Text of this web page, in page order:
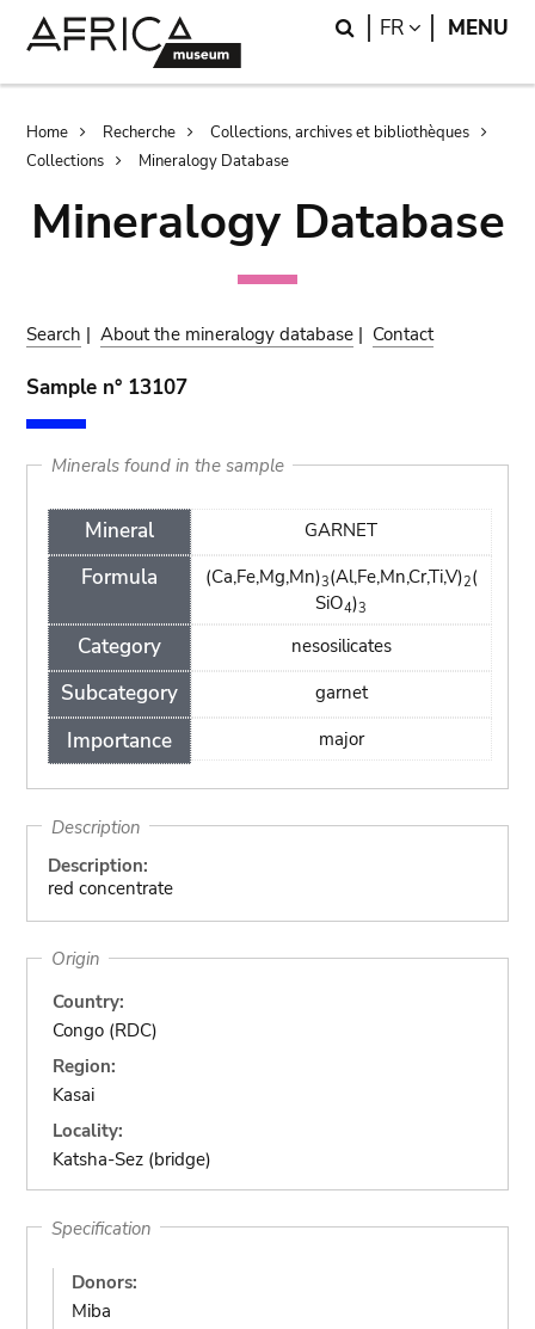
Search
FR LANGUAGE
MENU
Breadcrumb
Home Recherche
Collections, archives et bibliothèques
Collections
Mineralogy Database
Mineralogy Database
Search |About the mineralogy database | Contact
Sample n° 13107
Minerals found in the sample
Mineral
Formula
Category
Subcategory
Importance
GARNET
(Ca,Fe,Mg,Mn)3(Al,Fe,Mn,Cr,Ti,V)2(
SiO4)3
nesosilicates
garnet
major
Description
Description:
red concentrate
Origin
Country:
Congo (RDC)
Region:
Kasai
Locality:
Katsha-Sez (bridge)
Specification
Donors:
Miba